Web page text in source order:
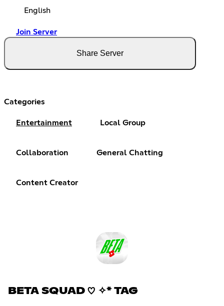
English
Join Server
Share Server
Categories
Entertainment Local Group
Collaboration General Chatting
Content Creator
BETA SQUAD ♡ ✧* TAG